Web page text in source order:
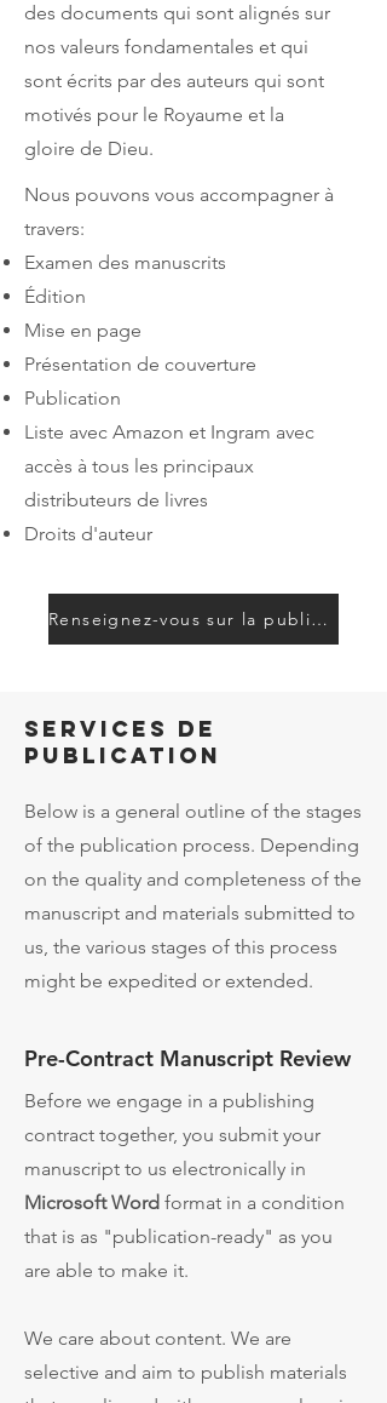
des documents qui sont alignés sur
nos valeurs fondamentales et qui
sont écrits par des auteurs qui sont
motivés pour le Royaume et la
gloire de Dieu.
Nous pouvons vous accompagner à
travers:
Examen des manuscrits
Édition
Mise en page
Présentation de couverture
Publication
Liste avec Amazon et Ingram avec
accès à tous les principaux
distributeurs de livres
Droits d'auteur
Renseignez-vous sur la publication
Services de
publication
Below is a general outline of the stages
of the publication process. Depending
on the quality and completeness of the
manuscript and materials submitted to
us, the various stages of this process
might be expedited or extended.
Pre-Contract Manuscript Review
Before we engage in a publishing
contract together, you submit your
manuscript to us electronically in
Microsoft Word format in a condition
that is as "publication-ready" as you
are able to make it.
We care about content. We are
selective and aim to publish materials